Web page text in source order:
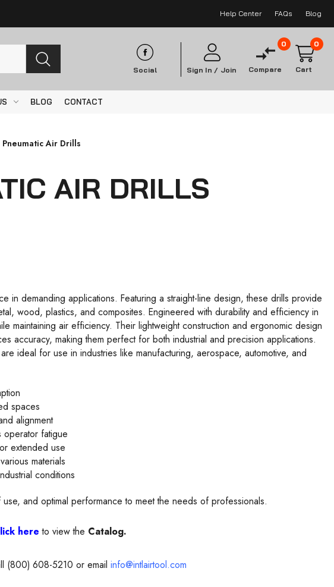
Help Center FAQs Blog
Social Sign In / Join Compare
0 0
Cart
BLOG CONTACT
Air Drills
AIR DRILLS
demanding applications. Featuring a straight-line design, these drills provide
wood, plastics, and composites. Engineered with durability and efficiency in
maintaining air efficiency. Their lightweight construction and ergonomic design
accuracy, making them perfect for both industrial and precision applications.
are ideal for use in industries like manufacturing, aerospace, automotive, and
spaces
alignment
operator fatigue
extended use
materials
conditions
and optimal performance to meet the needs of professionals.
hereto view the Catalog.
(800) 608-5210 or email info@intlairtool.com